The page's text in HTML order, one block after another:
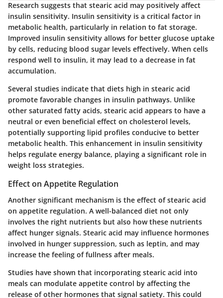
Research suggests that stearic acid may positively affect
insulin sensitivity. Insulin sensitivity is a critical factor in
metabolic health, particularly in relation to fat storage.
Improved insulin sensitivity allows for better glucose uptake
by cells, reducing blood sugar levels effectively. When cells
respond well to insulin, it may lead to a decrease in fat
accumulation.
Several studies indicate that diets high in stearic acid
promote favorable changes in insulin pathways. Unlike
other saturated fatty acids, stearic acid appears to have a
neutral or even beneficial effect on cholesterol levels,
potentially supporting lipid profiles conducive to better
metabolic health. This enhancement in insulin sensitivity
helps regulate energy balance, playing a significant role in
weight loss strategies.
Effect on Appetite Regulation
Another significant mechanism is the effect of stearic acid
on appetite regulation. A well-balanced diet not only
involves the right nutrients but also how these nutrients
affect hunger signals. Stearic acid may influence hormones
involved in hunger suppression, such as leptin, and may
increase the feeling of fullness after meals.
Studies have shown that incorporating stearic acid into
meals can modulate appetite control by affecting the
release of other hormones that signal satiety. This could